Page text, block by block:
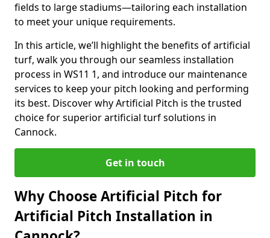
fields to large stadiums—tailoring each installation
to meet your unique requirements.
In this article, we’ll highlight the benefits of artificial
turf, walk you through our seamless installation
process in WS11 1, and introduce our maintenance
services to keep your pitch looking and performing
its best. Discover why Artificial Pitch is the trusted
choice for superior artificial turf solutions in
Cannock.
Get in touch
Why Choose Artificial Pitch for
Artificial Pitch Installation in